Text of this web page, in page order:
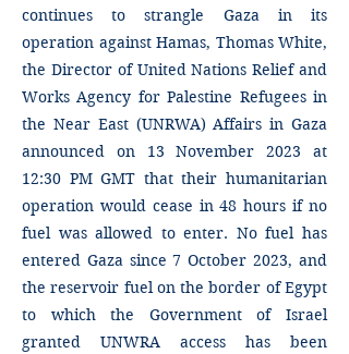
continues to strangle Gaza in its
operation against Hamas, Thomas White,
the Director of United Nations Relief and
Works Agency for Palestine Refugees in
the Near East (UNRWA) Affairs in Gaza
announced on 13 November 2023 at
12:30 PM GMT that their humanitarian
operation would cease in 48 hours if no
fuel was allowed to enter. No fuel has
entered Gaza since 7 October 2023, and
the reservoir fuel on the border of Egypt
to which the Government of Israel
granted UNWRA access has been